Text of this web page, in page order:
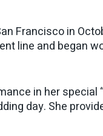
Francisco in
line and began
in her special
day. She